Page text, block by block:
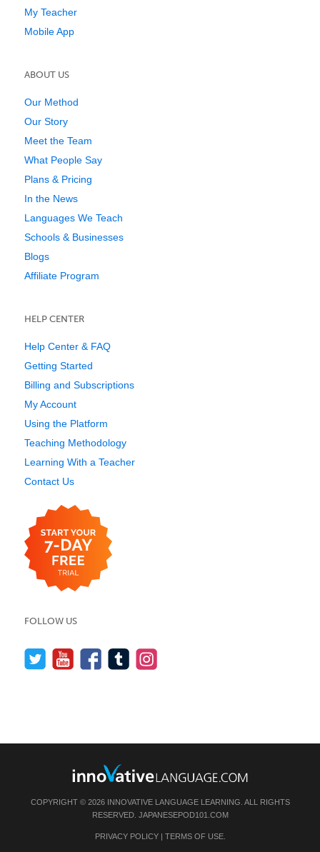
My Teacher
Mobile App
ABOUT US
Our Method
Our Story
Meet the Team
What People Say
Plans & Pricing
In the News
Languages We Teach
Schools & Businesses
Blogs
Affiliate Program
HELP CENTER
Help Center & FAQ
Getting Started
Billing and Subscriptions
My Account
Using the Platform
Teaching Methodology
Learning With a Teacher
Contact Us
FOLLOW US
COPYRIGHT © 2026 INNOVATIVE LANGUAGE LEARNING. ALL RIGHTS
RESERVED. JAPANESEPOD101.COM
PRIVACY POLICY| TERMS OF USE.